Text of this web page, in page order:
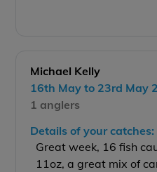
Michael Kelly
16th May to 23rd May
1 anglers
Details of your catches:
Great week, 16 fish
11oz, a great mix of